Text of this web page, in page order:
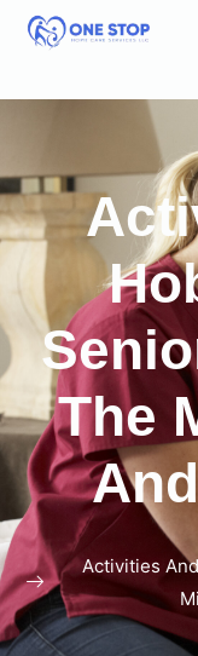
The
Activities